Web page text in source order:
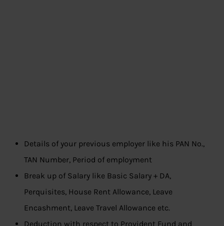
Details of your previous employer like his PAN No.,
TAN Number, Period of employment
Break up of Salary like Basic Salary + DA,
Perquisites, House Rent Allowance, Leave
Encashment, Leave Travel Allowance etc.
Deduction with respect to Provident Fund and